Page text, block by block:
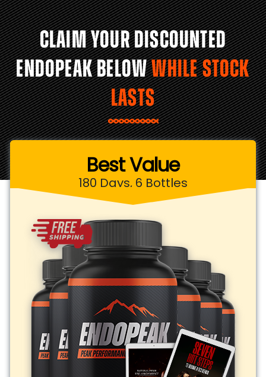
CLAIM YOUR DISCOUNTED
ENDOPEAK BELOWWHILE STOCK
LASTS
Best Value
180 Days, 6 Bottles